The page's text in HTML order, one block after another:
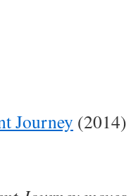
Journey (2014)